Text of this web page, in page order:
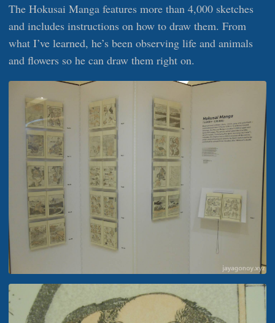
The Hokusai Manga features more than 4,000 sketches
and includes instructions on how to draw them. From
what I’ve learned, he’s been observing life and animals
and flowers so he can draw them right on.